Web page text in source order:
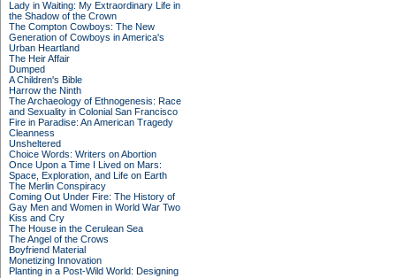
Lady in Waiting: My Extraordinary Life in
the Shadow of the Crown
The Compton Cowboys: The New
Generation of Cowboys in America's
Urban Heartland
The Heir Affair
Dumped
A Children's Bible
Harrow the Ninth
The Archaeology of Ethnogenesis: Race
and Sexuality in Colonial San Francisco
Fire in Paradise: An American Tragedy
Cleanness
Unsheltered
Choice Words: Writers on Abortion
Once Upon a Time I Lived on Mars:
Space, Exploration, and Life on Earth
The Merlin Conspiracy
Coming Out Under Fire: The History of
Gay Men and Women in World War Two
Kiss and Cry
The House in the Cerulean Sea
The Angel of the Crows
Boyfriend Material
Monetizing Innovation
Planting in a Post-Wild World: Designing